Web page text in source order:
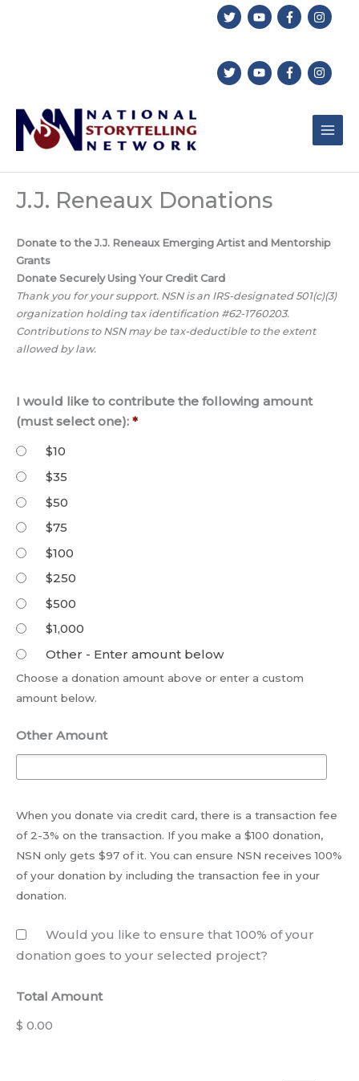
J.J. Reneaux Donations
Donate to the J.J. Reneaux Emerging Artist and Mentorship
Grants
Donate Securely Using Your Credit Card
Thank you for your support. NSN is an IRS-designated 501(c)(3)
organization holding tax identification #62-1760203.
Contributions to NSN may be tax-deductible to the extent
allowed by law.
I would like to contribute the following amount
(must select one): *
$10
$35
$50
$75
$100
$250
$500
$1,000
Other - Enter amount below
Choose a donation amount above or enter a custom
amount below.
Other Amount
When you donate via credit card, there is a transaction fee
of 2-3% on the transaction. If you make a $100 donation,
NSN only gets $97 of it. You can ensure NSN receives 100%
of your donation by including the transaction fee in your
donation.
Would you like to ensure that 100% of your
donation goes to your selected project?
Total Amount
$ 0.00